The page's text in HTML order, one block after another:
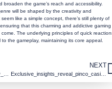
the game’s reach and accessibility.
will be shaped by the creativity and
like a simple concept, there’s still plenty of
that this charming and addictive gaming
The underlying principles of quick
the gameplay, maintaining its core appeal.
NEXT
Exclusive_insights_reveal_pinco_casinos_pinco_casino_unique_gaming_experience_an